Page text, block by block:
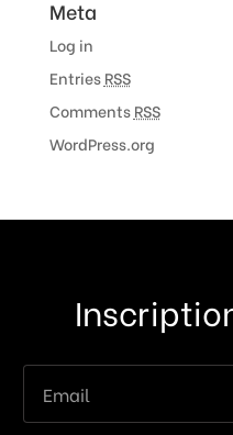
Meta
Log in
EntriesRSS
CommentsRSS
WordPress.org